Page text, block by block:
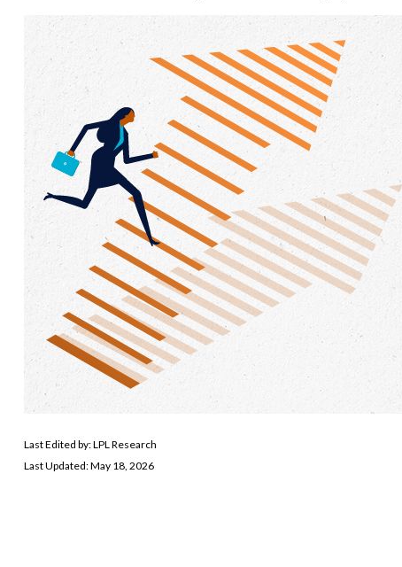
Last Edited by: LPL Research
Last Updated: May 18, 2026